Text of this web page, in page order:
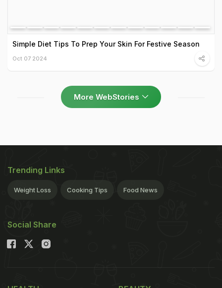
Simple Diet Tips To Prep Your Skin For Festive Season
Oct 07 2024
More WebStories
Trending Links
Weight Loss Cooking Tips Food News
Social Share